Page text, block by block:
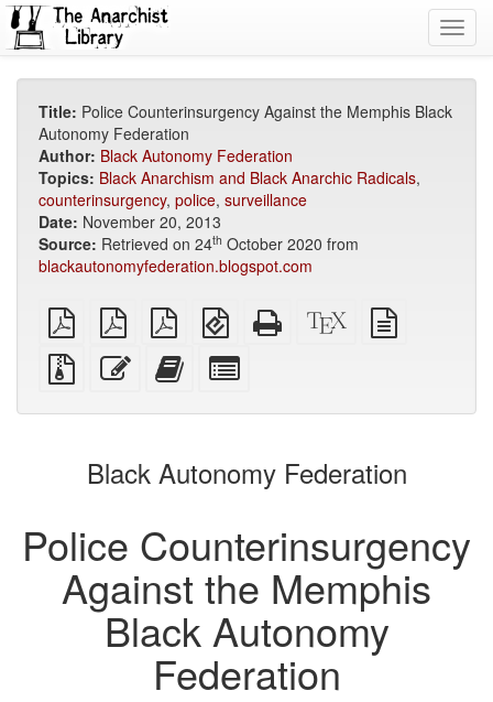
Title: Police Counterinsurgency Against the Memphis Black
Autonomy Federation
Author: Black Autonomy Federation
Topics: Black Anarchism and Black Anarchic Radicals,
counterinsurgency, police, surveillance
Date: November 20, 2013
Source: Retrieved on 24th October 2020 from
blackautonomyfederation.blogspot.com
plain
PDF
A4
imposed
PDF
Letter
imposed
PDF
EPUB
(for
mobile
devices)
Standalone
HTML
XeLaTeX
source
Source
files
attachments
Edit
this
Add
this
to
bookbuilder
for
bookbuilder
Black Autonomy Federation
Police Counterinsurgency
Against the Memphis
Black Autonomy
Federation